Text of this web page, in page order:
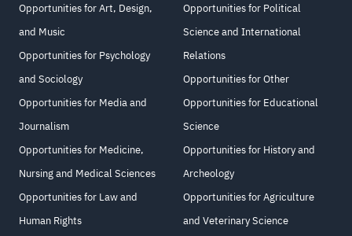
Opportunities for Art, Design,
and Music
Opportunities for Psychology
and Sociology
Opportunities for Media and
Journalism
Opportunities for Medicine,
Nursing and Medical Sciences
Opportunities for Law and
Human Rights
Opportunities for Political
Science and International
Relations
Opportunities for Other
Opportunities for Educational
Science
Opportunities for History and
Archeology
Opportunities for Agriculture
and Veterinary Science